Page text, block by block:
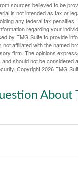
sources believed to be
is not intended as tax or
any federal tax
regarding your
by FMG Suite to provide
not affiliated with the named
firm. The opinions
should not be considered
Copyright2026 FMG
About